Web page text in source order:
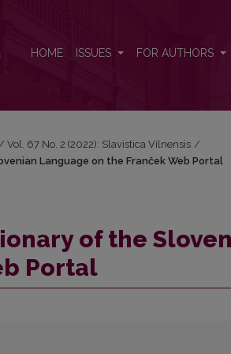
HOME ISSUES FOR AUTHORS
Vol. 67 No. 2 (2022): Slavistica Vilnensis /
Language on the Franček Web Portal
of the
Portal